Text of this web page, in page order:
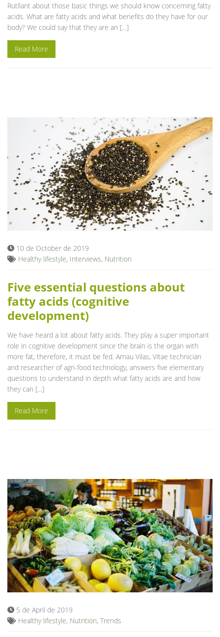
Rutllant about those basic things we should know concerning fatty
acids. What are fatty acids and what benefits do they have for our
body? We could say that they are an […]
Read More
10 de October de 2019
Healthy lifestyle, Interviews, Nutrition
Five essential questions about
fatty acids (cognitive
development)
We have heard a lot about fatty acids. They play a super important
role in cognitive development since the brain is the organ with
more fat, therefore, it must be fed. Arnau Vilas, Vitae technician
and researcher of agri-food technology, answers five elementary
questions to understand in depth what fatty acids are and how
they can […]
Read More
5 de April de 2019
Healthy lifestyle, Nutrition, Trends